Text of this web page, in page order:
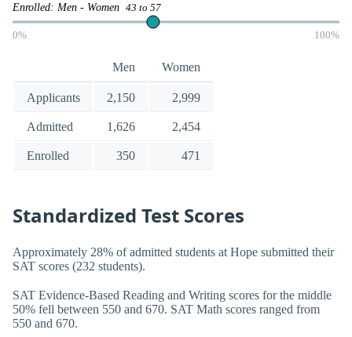
Enrolled: Men - Women 43 to 57
0% 100%
Men Women
Applicants 2,150 2,999
Admitted 1,626 2,454
Enrolled 350 471
Standardized Test Scores
Approximately 28% of admitted students at Hope submitted their
SAT scores (232 students).
SAT Evidence-Based Reading and Writing scores for the middle
50% fell between 550 and 670. SAT Math scores ranged from
550 and 670.